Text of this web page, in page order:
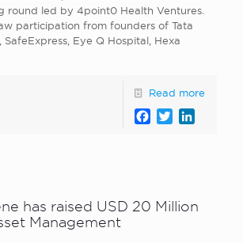
round led by 4point0 Health Ventures.
participation from founders of Tata
SafeExpress, Eye Q Hospital, Hexa
Read more
Facebook
Twitter
has raised USD 20 Million
Management